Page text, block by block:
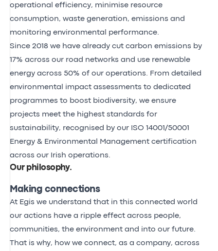
operational efficiency, minimise resource
consumption, waste generation, emissions and
monitoring environmental performance.
Since 2018 we have already cut carbon emissions by
17% across our road networks and use renewable
energy across 50% of our operations. From detailed
environmental impact assessments to dedicated
programmes to boost biodiversity, we ensure
projects meet the highest standards for
sustainability, recognised by our ISO 14001/50001
Energy & Environmental Management certification
across our Irish operations.
Our philosophy.
Making connections
At Egis we understand that in this connected world
our actions have a ripple effect across people,
communities, the environment and into our future.
That is why, how we connect, as a company, across